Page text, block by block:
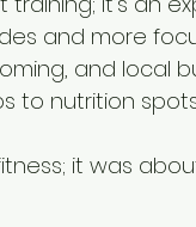
and more
and local
to nutrition
it was